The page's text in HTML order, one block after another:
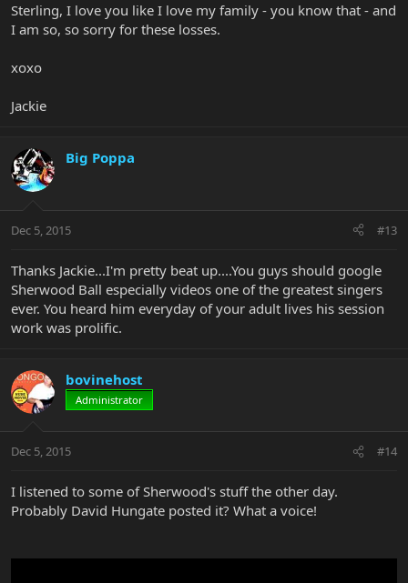
Sterling, I love you like I love my family - you know that - and
I am so, so sorry for these losses.
xoxo
Jackie
Big Poppa
Dec 5, 2015 #13
Thanks Jackie...I'm pretty beat up....You guys should google
Sherwood Ball especially videos one of the greatest singers
ever. You heard him everyday of your adult lives his session
work was prolific.
bovinehost
Administrator
Dec 5, 2015 #14
I listened to some of Sherwood's stuff the other day.
Probably David Hungate posted it? What a voice!